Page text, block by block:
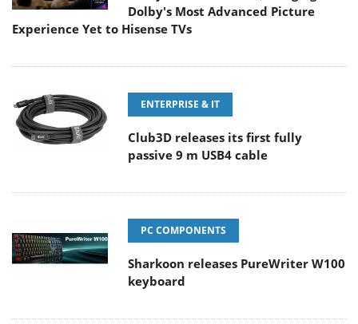
Dolby's Most Advanced Picture
Experience Yet to Hisense TVs
ENTERPRISE & IT
Club3D releases its first fully
passive 9 m USB4 cable
PC COMPONENTS
Sharkoon releases PureWriter W100
keyboard